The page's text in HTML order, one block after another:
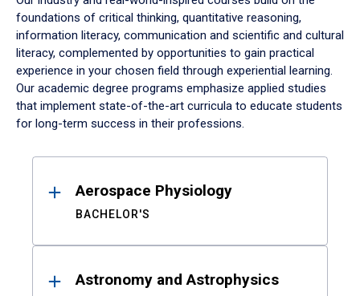
foundations of critical thinking, quantitative reasoning,
information literacy, communication and scientific and cultural
literacy, complemented by opportunities to gain practical
experience in your chosen field through experiential learning.
Our academic degree programs emphasize applied studies
that implement state-of-the-art curricula to educate students
for long-term success in their professions.
ResultsAerospace Physiology
BACHELOR'S
Astronomy and Astrophysics